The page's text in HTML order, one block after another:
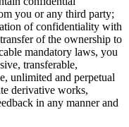
you or any third party;
of confidentiality with
of the ownership to
mandatory laws, you
transferable,
unlimited and perpetual
derivative works,
in any manner and